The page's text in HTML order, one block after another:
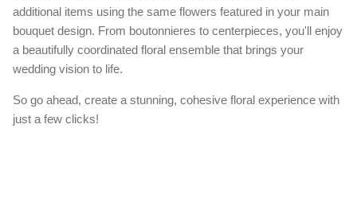
additional items using the same flowers featured in your main
bouquet design. From boutonnieres to centerpieces, you'll enjoy
a beautifully coordinated floral ensemble that brings your
wedding vision to life.
So go ahead, create a stunning, cohesive floral experience with
just a few clicks!